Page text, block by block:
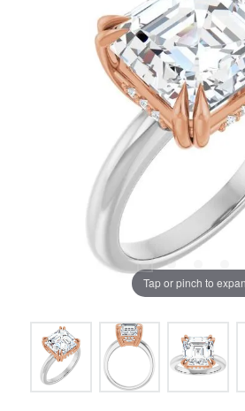
Tap or pinch to